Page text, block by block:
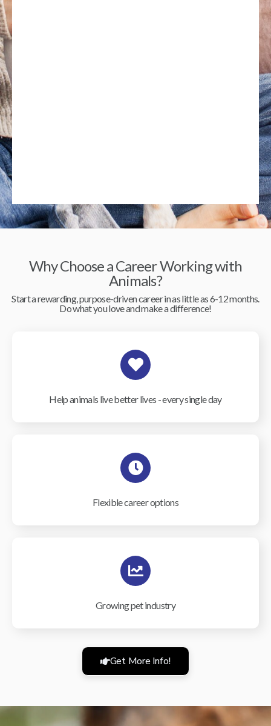
Why Choose a Career Working with
Animals?
Start a rewarding, purpose-driven career in as little as 6-12 months.
Do what you love and make a difference!
Help animals live better lives - every single day
Flexible career options
Growing pet industry
Get More Info!